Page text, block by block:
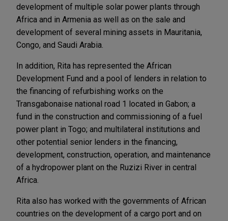
development of multiple solar power plants through
Africa and in Armenia as well as on the sale and
development of several mining assets in Mauritania,
Congo, and Saudi Arabia.
In addition, Rita has represented the African
Development Fund and a pool of lenders in relation to
the financing of refurbishing works on the
Transgabonaise national road 1 located in Gabon; a
fund in the construction and commissioning of a fuel
power plant in Togo; and multilateral institutions and
other potential senior lenders in the financing,
development, construction, operation, and maintenance
of a hydropower plant on the Ruzizi River in central
Africa.
Rita also has worked with the governments of African
countries on the development of a cargo port and on